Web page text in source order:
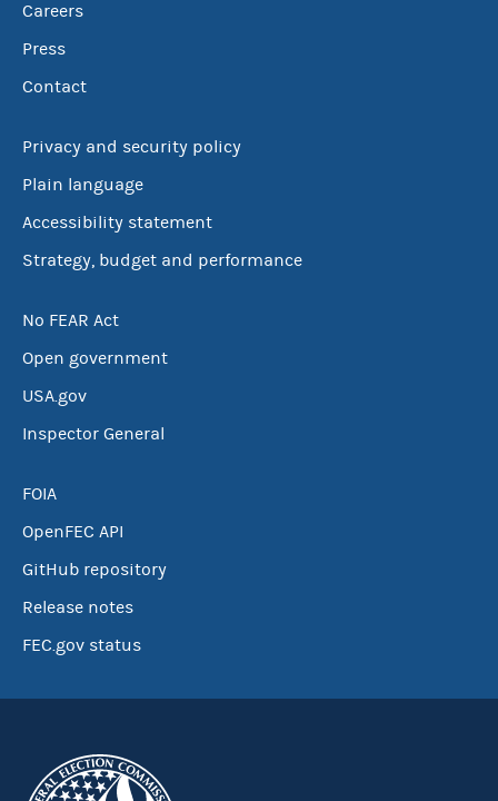
Careers
Press
Contact
Privacy and security policy
Plain language
Accessibility statement
Strategy, budget and performance
No FEAR Act
Open government
USA.gov
Inspector General
FOIA
OpenFEC API
GitHub repository
Release notes
FEC.gov status